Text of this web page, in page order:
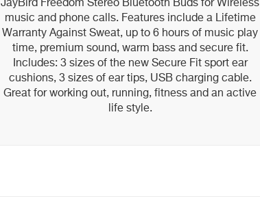
JayBird Freedom Stereo Bluetooth Buds for Wireless
music and phone calls. Features include a Lifetime
Warranty Against Sweat, up to 6 hours of music play
time, premium sound, warm bass and secure fit.
Includes: 3 sizes of the new Secure Fit sport ear
cushions, 3 sizes of ear tips, USB charging cable.
Great for working out, running, fitness and an active
life style.